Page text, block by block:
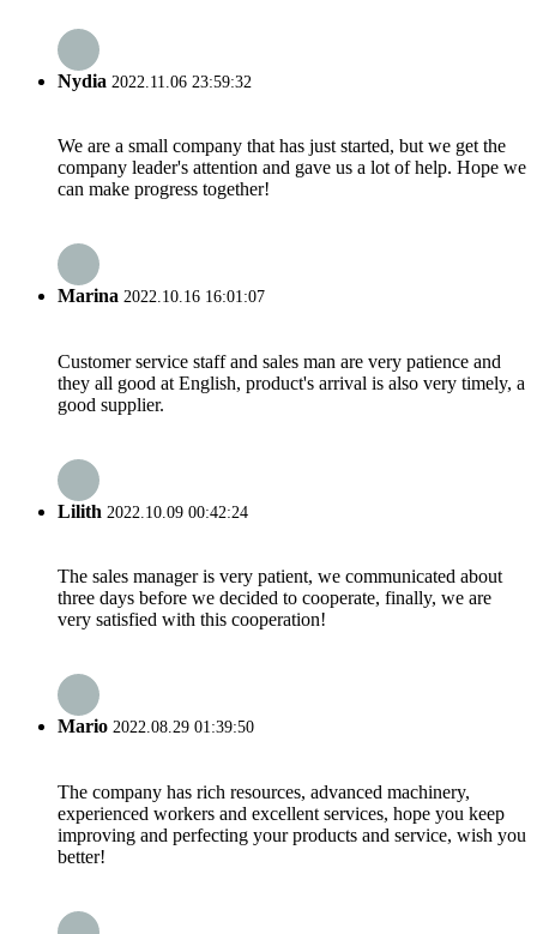
Nydia 2022.11.06 23:59:32
We are a small company that has just started, but we get the
company leader's attention and gave us a lot of help. Hope we
can make progress together!
Marina 2022.10.16 16:01:07
Customer service staff and sales man are very patience and
they all good at English, product's arrival is also very timely, a
good supplier.
Lilith 2022.10.09 00:42:24
The sales manager is very patient, we communicated about
three days before we decided to cooperate, finally, we are
very satisfied with this cooperation!
Mario 2022.08.29 01:39:50
The company has rich resources, advanced machinery,
experienced workers and excellent services, hope you keep
improving and perfecting your products and service, wish you
better!